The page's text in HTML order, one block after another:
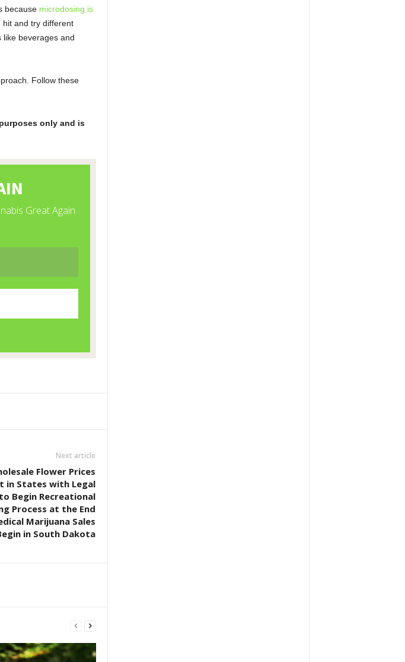
because microdosing is
and try different
like beverages and
Follow these
only and is
Next article
Flower Prices
in States with Legal
Begin Recreational
Process at the End
Marijuana Sales
in South Dakota